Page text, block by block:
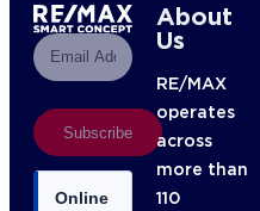
Subscribe
Online
About
Us
RE/MAX
operates
across
more than
110